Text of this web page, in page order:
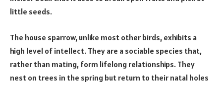
little seeds.
The house sparrow, unlike most other birds, exhibits a
high level of intellect. They are a sociable species that,
rather than mating, form lifelong relationships. They
nest on trees in the spring but return to their natal holes